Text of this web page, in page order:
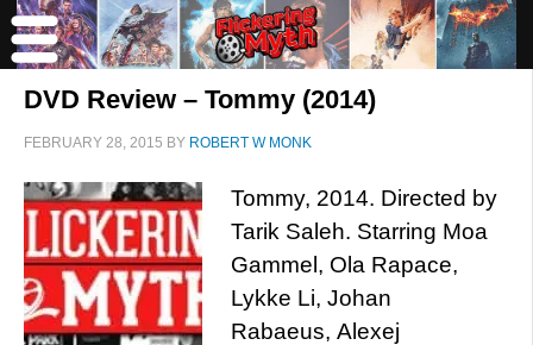
DVD Review – Tommy (2014)
FEBRUARY 28, 2015 BY ROBERT W MONK
Tommy, 2014. Directed by
Tarik Saleh. Starring Moa
Gammel, Ola Rapace,
Lykke Li, Johan
Rabaeus, Alexej